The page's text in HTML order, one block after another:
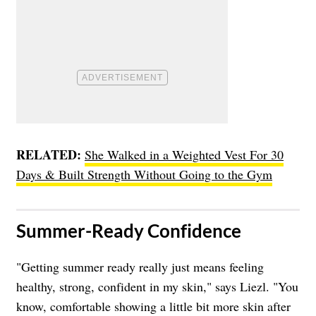
RELATED: She Walked in a Weighted Vest For 30
Days & Built Strength Without Going to the Gym
​Summer-Ready Confidence
"Getting summer ready really just means feeling
healthy, strong, confident in my skin," says Liezl. "You
know, comfortable showing a little bit more skin after